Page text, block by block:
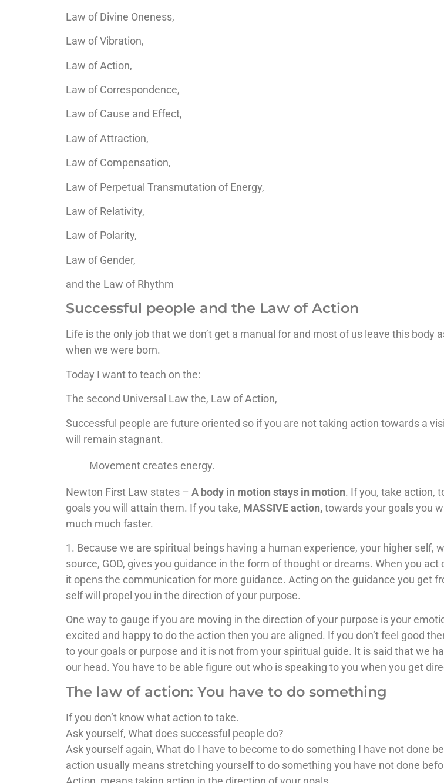
Law of Divine Oneness,
Law of Vibration,
Law of Action,
Law of Correspondence,
Law of Cause and Effect,
Law of Attraction,
Law of Compensation,
Law of Perpetual Transmutation of Energy,
Law of Relativity,
Law of Polarity,
Law of Gender,
and the Law of Rhythm
Successful people and the Law of Action
Life is the only job that we don’t get a manual for and most of us leave this body
when we were born.
Today I want to teach on the:
The second Universal Law the, Law of Action,
Successful people are future oriented so if you are not taking action towards a
will remain stagnant.
Movement creates energy.
Newton First Law states – A body in motion stays in motion. If you, take action,
goals you will attain them. If you take, MASSIVE action,towards your goals you
much much faster.
1. Because we are spiritual beings having a human experience, your higher self,
source, GOD, gives you guidance in the form of thought or dreams. When you act
it opens the communication for more guidance. Acting on the guidance you get
self will propel you in the direction of your purpose.
One way to gauge if you are moving in the direction of your purpose is your
excited and happy to do the action then you are aligned. If you don’t feel good
to your goals or purpose and it is not from your spiritual guide. It is said that we
our head. You have to be able figure out who is speaking to you when you get
The law of action: You have to do something
If you don’t know what action to take.
Ask yourself, What does successful people do?
Ask yourself again, What do I have to become to do something I have not done
action usually means stretching yourself to do something you have not done